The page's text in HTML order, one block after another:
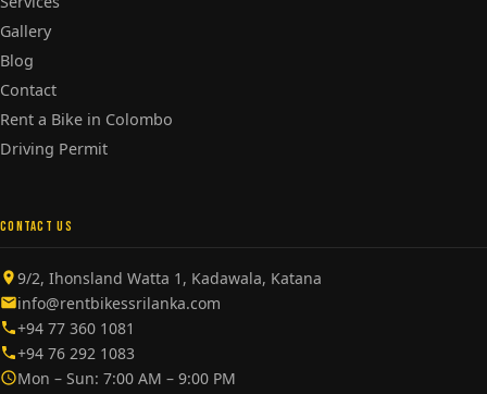
Gallery
Blog
Contact
Rent a Bike in Colombo
Driving Permit
CONTACT US
9/2, Ihonsland Watta 1, Kadawala, Katana
info@rentbikessrilanka.com
+94 77 360 1081
+94 76 292 1083
Mon – Sun: 7:00 AM – 9:00 PM